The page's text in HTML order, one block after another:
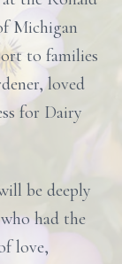
Michigan
to families
loved
for Dairy
be deeply
had the
love,